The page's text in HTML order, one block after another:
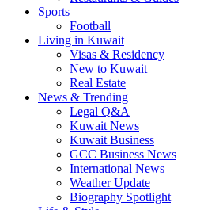
Sports
Football
Living in Kuwait
Visas & Residency
New to Kuwait
Real Estate
News & Trending
Legal Q&A
Kuwait News
Kuwait Business
GCC Business News
International News
Weather Update
Biography Spotlight